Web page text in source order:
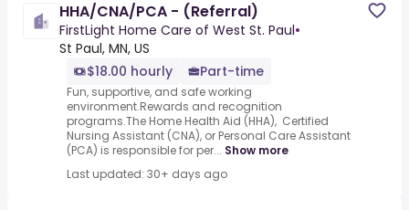
HHA/CNA/PCA - (Referral)
FirstLight Home Care of West St. Paul•
St Paul, MN, US
$18.00 hourly
Part-time
Fun, supportive, and safe working
environment.Rewards and recognition
programs.The Home Health Aid (HHA), Certified
Nursing Assistant (CNA), or Personal Care Assistant
(PCA) is responsible for per... Show more
Last updated: 30+ days ago